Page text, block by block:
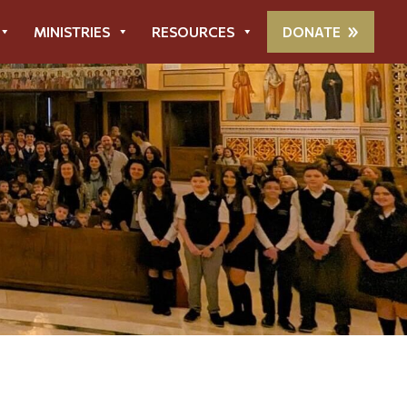
MINISTRIES RESOURCES DONATE